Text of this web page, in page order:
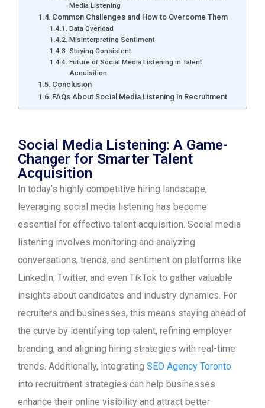
Media Listening
Common Challenges and How to Overcome Them
Data Overload
Misinterpreting Sentiment
Staying Consistent
Future of Social Media Listening in Talent
Acquisition
Conclusion
FAQs About Social Media Listening in Recruitment
Social Media Listening: A Game-
Changer for Smarter Talent
Acquisition
In today’s highly competitive hiring landscape,
leveraging social media listening has become
essential for effective talent acquisition. Social media
listening involves monitoring and analyzing
conversations, trends, and sentiment on platforms like
LinkedIn, Twitter, and even TikTok to gather valuable
insights about candidates and industry dynamics. For
recruiters and businesses, this means staying ahead of
the curve by identifying top talent, refining employer
branding, and aligning hiring strategies with real-time
trends. Additionally, integrating SEO Agency Toronto
into recruitment strategies can help businesses
enhance their online visibility and attract better